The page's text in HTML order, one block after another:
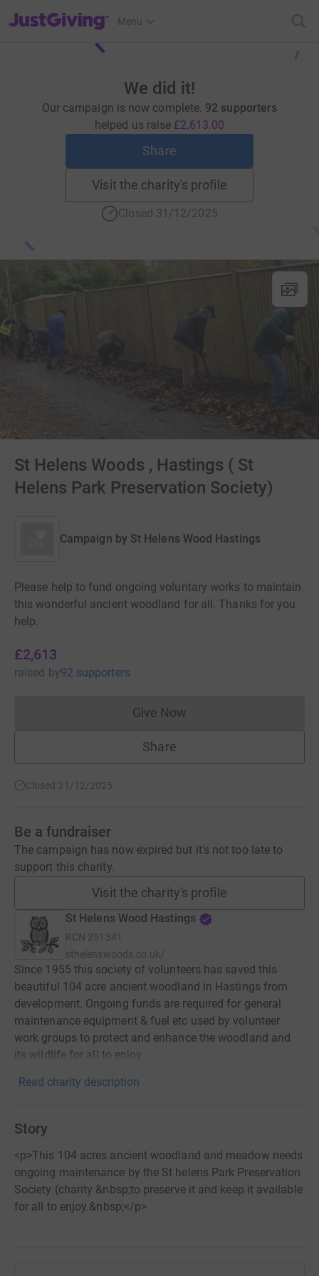
JustGiving’s homepage
Menu
We did it!
Our campaign is now complete. 92 supporters
helped us raise £2,613.00
Share
Visit the charity's profile
Closed 31/12/2025
St Helens Woods , Hastings ( St
Helens Park Preservation Society)
Campaign by St Helens Wood Hastings
Please help to fund ongoing voluntary works to maintain
this wonderful ancient woodland for all. Thanks for you
help.
£2,613
raised by92 supporters
Give NowDonations cannot currently
Share
Closed 31/12/2025
Be a fundraiser
The campaign has now expired but it's not too late to
support this charity.
Visit the charity's profile
St Helens Wood Hastings
RCN 251341
sthelenswoods.co.uk/
Since 1955 this society of volunteers has saved this
beautiful 104 acre ancient woodland in Hastings from
development. Ongoing funds are required for general
maintenance equipment & fuel etc used by volunteer
work groups to protect and enhance the woodland and
its wildlife for all to enjoy.
Read charity description
Story
<p>This 104 acres ancient woodland and meadow needs
ongoing maintenance by the St helens Park Preservation
Society (charity &nbsp;to preserve it and keep it available
for all to enjoy.&nbsp;</p>